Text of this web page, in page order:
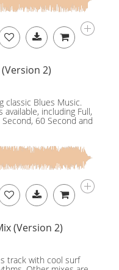
2)
classic Blues Music.
including Full,
60 Second and
(Version 2)
track with cool surf